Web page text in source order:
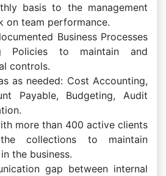
basis to the management
on team performance.
Business Processes
Policies to maintain and
controls.
as needed: Cost Accounting,
Payable, Budgeting, Audit
more than 400 active clients
collections to maintain
the business.
gap between internal